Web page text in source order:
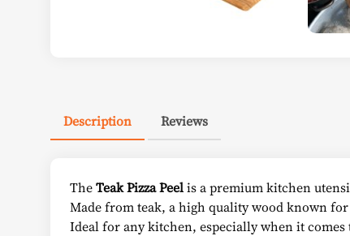
Description Reviews
TheTeak Pizza Peelis a premium kitchen
Made from teak, a high quality wood known
Ideal for any kitchen, especially when it